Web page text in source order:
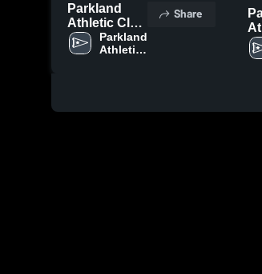
Parkland
Athletic Club
at St. Albert
Raiders
15, 2026
Parkland
Athletic
Share